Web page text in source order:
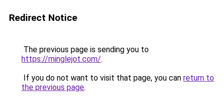
Redirect Notice
The previous page is sending you to
https://minglejot.com/.
If you do not want to visit that page, you can return to
the previous page.